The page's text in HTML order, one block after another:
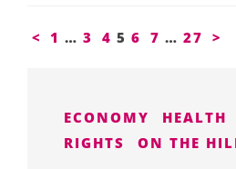
Posts
< 1 … 3 4 5 6 7 … 27 >
ECONOMY HEALTH
RIGHTS
ON THE